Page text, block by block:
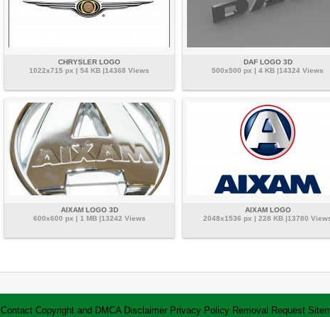
CHRYSLER LOGO
1022x715 px | 54 KB |14368 Views
DAF LOGO 3D
500x500 px | 4 KB |14324 Views
AIXAM LOGO 3D
600x600 px | 1 MB |13242 Views
AIXAM LOGO
2048x1536 px | 228 KB |13780
Contact Copyright and DMCA Disclaimer Privacy Policy Removal Request